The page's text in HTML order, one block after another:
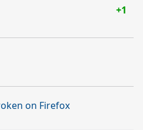
+1
on Firefox